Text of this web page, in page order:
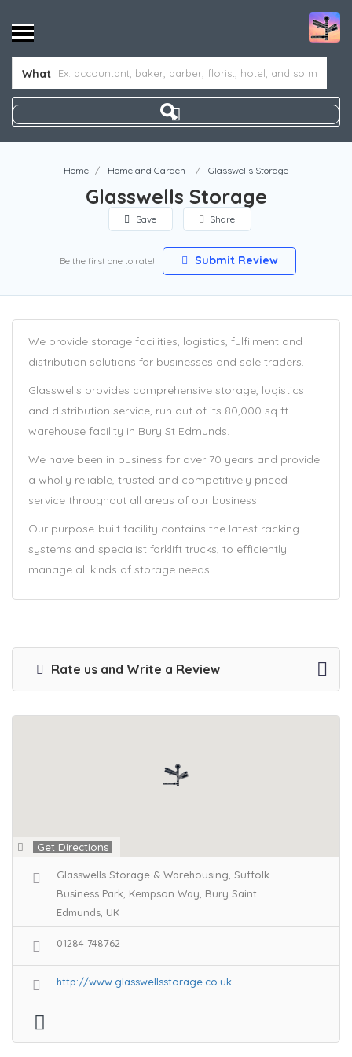
What
Home Home and Garden Glasswells Storage
Glasswells Storage
Save Share
Be the first one to rate! Submit Review
We provide storage facilities, logistics, fulfilment and
distribution solutions for businesses and sole traders.
Glasswells provides comprehensive storage, logistics
and distribution service, run out of its 80,000 sq ft
warehouse facility in Bury St Edmunds.
We have been in business for over 70 years and provide
a wholly reliable, trusted and competitively priced
service throughout all areas of our business.
Our purpose-built facility contains the latest racking
systems and specialist forklift trucks, to efficiently
manage all kinds of storage needs.
Rate us and Write a Review
Get Directions
Glasswells Storage & Warehousing, Suffolk
Business Park, Kempson Way, Bury Saint
Edmunds, UK
01284 748762
http://www.glasswellsstorage.co.uk